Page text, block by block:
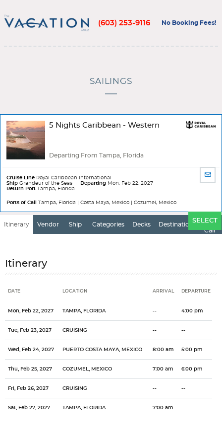
(603) 253-9116 No Booking Fees!
SAILINGS
5 Nights Caribbean - Western
Departing From Tampa, Florida
Cruise Line Royal Caribbean International
Ship Grandeur of the Seas Departing Mon, Feb 22, 2027
Return Port Tampa, Florida
Ports of Call Tampa, Florida | Costa Maya, Mexico | Cozumel, Mexico
BY
SELECT
Itinerary Vendor Ship Categories Decks Destination
Ports
of
Call
Itinerary
DATE LOCATION ARRIVAL DEPARTURE
Mon, Feb 22, 2027 TAMPA, FLORIDA -- 4:00 pm
Tue, Feb 23, 2027 CRUISING -- --
Wed, Feb 24, 2027 PUERTO COSTA MAYA, MEXICO 8:00 am 5:00 pm
Thu, Feb 25, 2027 COZUMEL, MEXICO 7:00 am 6:00 pm
Fri, Feb 26, 2027 CRUISING -- --
Sat, Feb 27, 2027 TAMPA, FLORIDA 7:00 am --